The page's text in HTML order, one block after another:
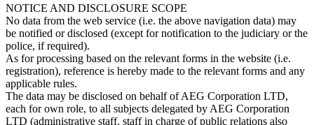
NOTICE AND DISCLOSURE SCOPE
No data from the web service (i.e. the above navigation data) may
be notified or disclosed (except for notification to the judiciary or the
police, if required).
As for processing based on the relevant forms in the website (i.e.
registration), reference is hereby made to the relevant forms and any
applicable rules.
The data may be disclosed on behalf of AEG Corporation LTD,
each for own role, to all subjects delegated by AEG Corporation
LTD (administrative staff, staff in charge of public relations also